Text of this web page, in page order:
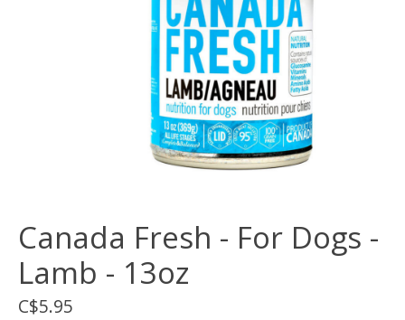
Canada Fresh - For Dogs -
Lamb - 13oz
C$5.95